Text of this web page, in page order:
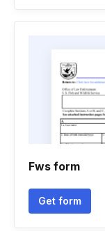
Fws form
Get form